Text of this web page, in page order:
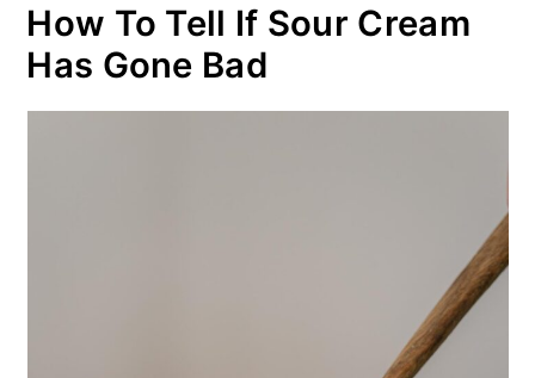
How To Tell If Sour Cream
Has Gone Bad